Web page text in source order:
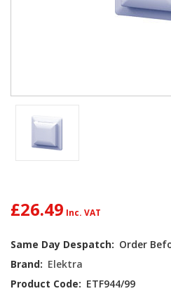
£26.49
Same Day Despatch: Order
Brand: Elektra
Product Code: ETF944/99
Current
Stock: